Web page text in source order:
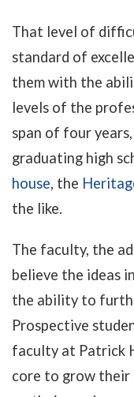
That level of
standard of
them with the
levels of the
span of four
graduating high
house, the
the like.
The faculty, the
believe the ideas
the ability to
Prospective
faculty at Patrick
core to grow their